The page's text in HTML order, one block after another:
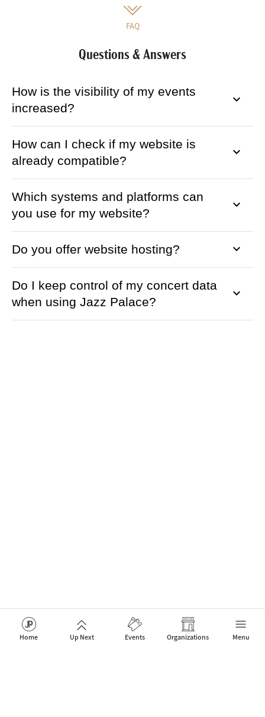
FAQ
Questions & Answers
How is the visibility of my events
increased?
keyboard_arrow_down
How can I check if my website is
already compatible?
keyboard_arrow_down
Which systems and platforms can
you use for my website?
keyboard_arrow_down
Do you offer website hosting? keyboard_arrow_down
Do I keep control of my concert data
when using Jazz Palace?
keyboard_arrow_down
Home Up Next Events Organizations Menu